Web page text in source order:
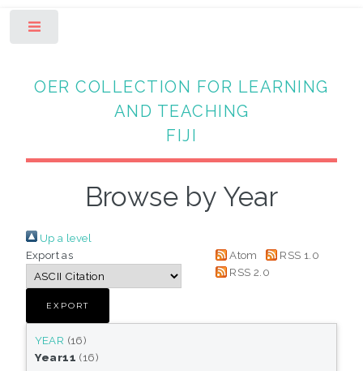
OER COLLECTION FOR LEARNING
AND TEACHING
FIJI
Browse by Year
Up a level
Export as
Atom
RSS 1.0
RSS 2.0
YEAR (16)
Year11 (16)